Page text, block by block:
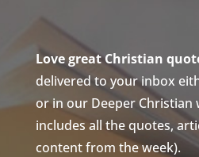
Love great Christian
delivered to your inbox
or in our Deeper Christian
includes all the quotes,
content from the week).